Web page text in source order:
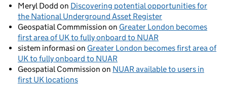
Meryl Dodd on Discovering potential opportunities for
the National Underground Asset Register
Geospatial Commmission on Greater London becomes
first area of UK to fully onboard to NUAR
sistem informasi on Greater London becomes first area of
UK to fully onboard to NUAR
Geospatial Commission on NUAR available to users in
first UK locations